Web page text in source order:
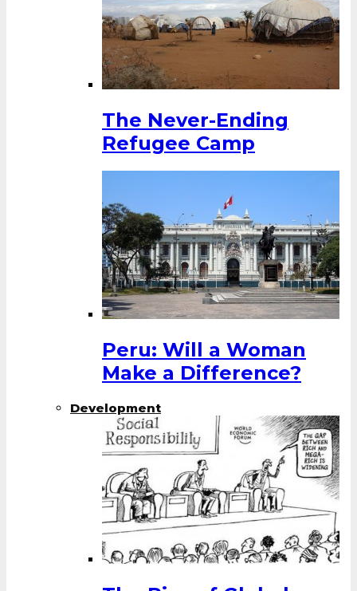
The Never-Ending
Refugee Camp
Peru: Will a Woman
Make a Difference?
Development